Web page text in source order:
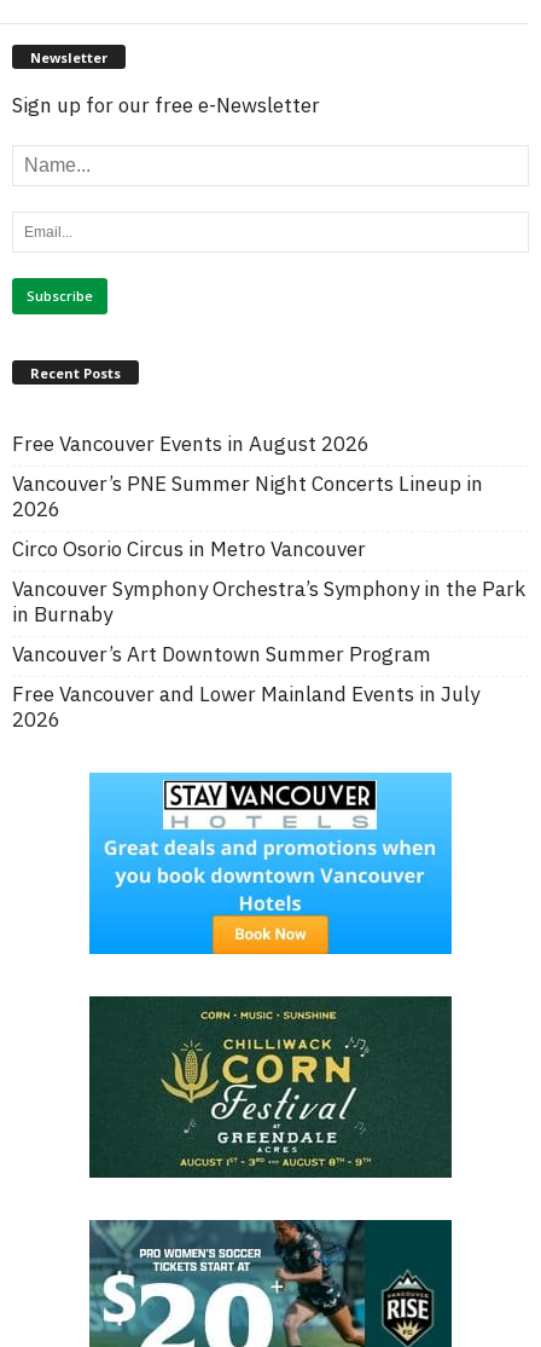
Newsletter
Sign up for our free e-Newsletter
Recent Posts
Free Vancouver Events in August 2026
Vancouver’s PNE Summer Night Concerts Lineup in
2026
Circo Osorio Circus in Metro Vancouver
Vancouver Symphony Orchestra’s Symphony in the Park
in Burnaby
Vancouver’s Art Downtown Summer Program
Free Vancouver and Lower Mainland Events in July
2026